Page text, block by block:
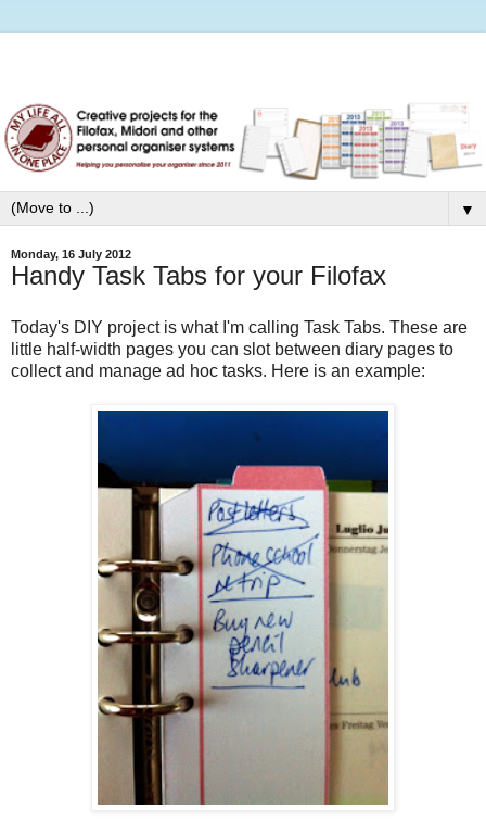
▼
Monday, 16 July 2012
Handy Task Tabs for your Filofax
Today's DIY project is what I'm calling Task Tabs. These are
little half-width pages you can slot between diary pages to
collect and manage ad hoc tasks. Here is an example: